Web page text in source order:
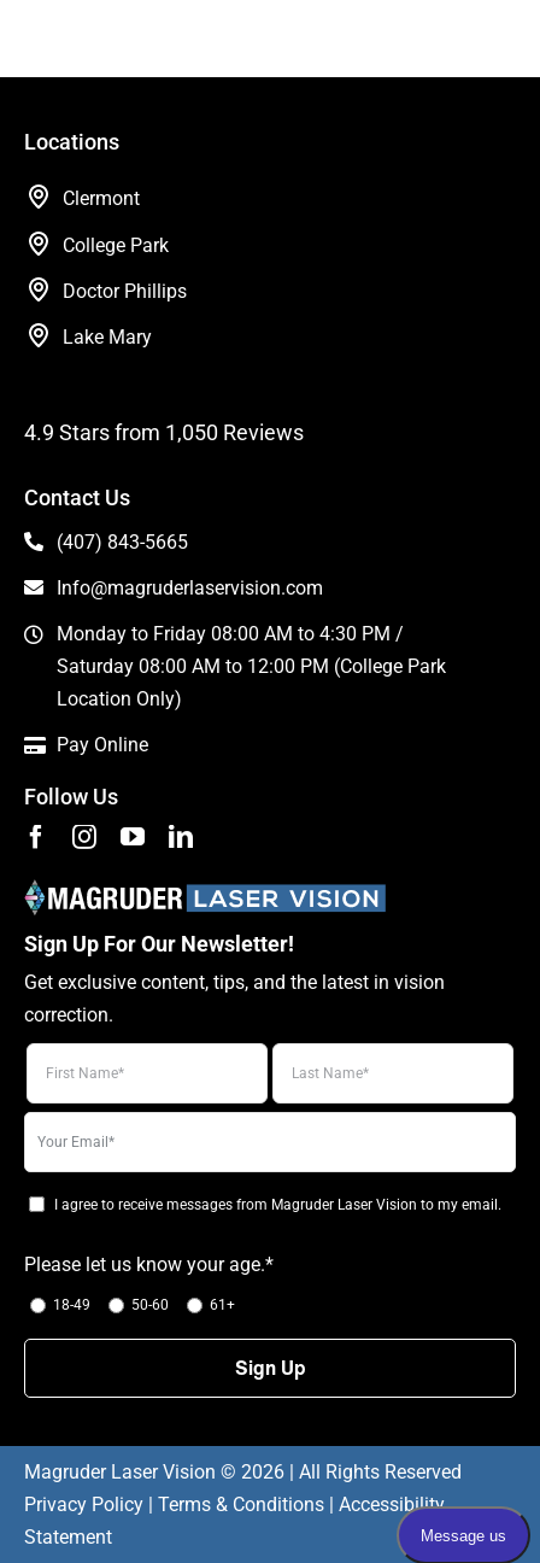
Locations
Clermont
College Park
Doctor Phillips
Lake Mary
4.9 Stars from 1,050 Reviews
Contact Us
(407) 843-5665
Info@magruderlaservision.com
Monday to Friday 08:00 AM to 4:30 PM /
Saturday 08:00 AM to 12:00 PM (College Park
Location Only)
Pay Online
Follow Us
Sign Up For Our Newsletter!
Get exclusive content, tips, and the latest in vision
correction.
email
I agree to receive messages from Magruder Laser Vision to my email.
Please let us know your age.*
18-49 50-60 61+
Magruder Laser Vision © 2026 | All Rights Reserved
Privacy Policy| Terms & Conditions| Accessibility
Statement